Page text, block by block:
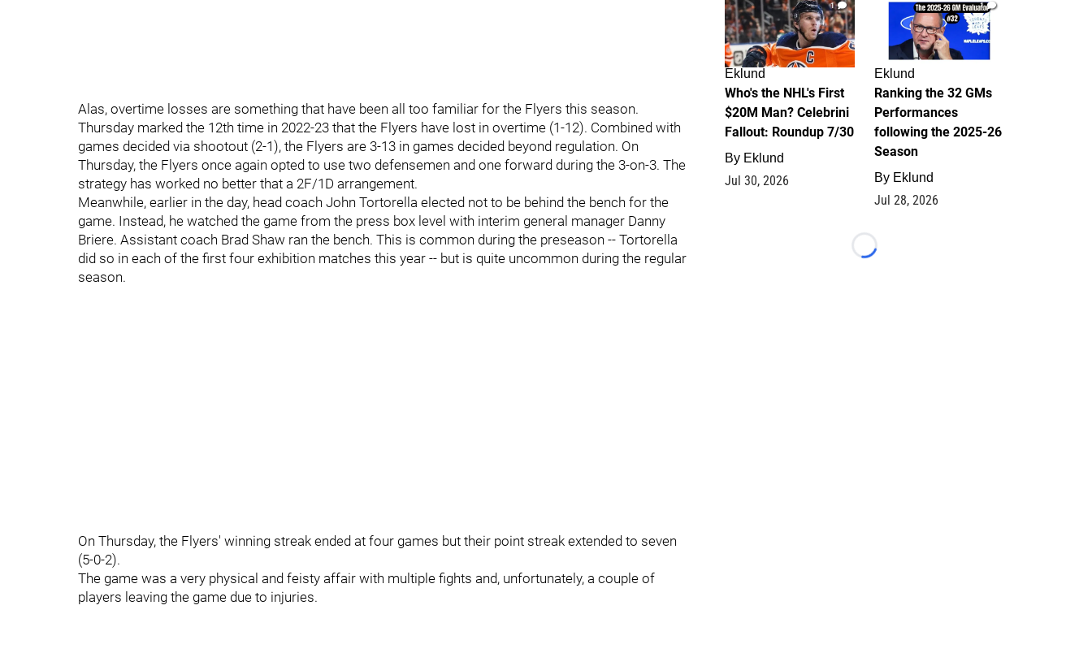
Alas, overtime losses are something that have been all too familiar for the Flyers this season.
Thursday marked the 12th time in 2022-23 that the Flyers have lost in overtime (1-12). Combined with
games decided via shootout (2-1), the Flyers are 3-13 in games decided beyond regulation. On
Thursday, the Flyers once again opted to use two defensemen and one forward during the 3-on-3. The
strategy has worked no better that a 2F/1D arrangement.
Meanwhile, earlier in the day, head coach John Tortorella elected not to be behind the bench for the
game. Instead, he watched the game from the press box level with interim general manager Danny
Briere. Assistant coach Brad Shaw ran the bench. This is common during the preseason -- Tortorella
did so in each of the first four exhibition matches this year -- but is quite uncommon during the regular
season.
On Thursday, the Flyers' winning streak ended at four games but their point streak extended to seven
(5-0-2).
The game was a very physical and feisty affair with multiple fights and, unfortunately, a couple of
players leaving the game due to injuries.
1
Eklund
Who's the NHL's First
$20M Man? Celebrini
Fallout: Roundup 7/30
By Eklund
Jul 30, 2026
1
Eklund
Ranking the 32 GMs
Performances
following the 2025-26
Season
By Eklund
Jul 28, 2026
Loading...